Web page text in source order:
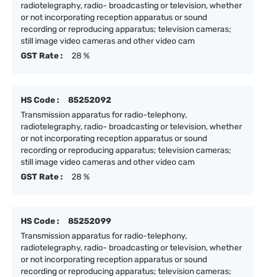
radiotelegraphy, radio- broadcasting or television, whether
or not incorporating reception apparatus or sound
recording or reproducing apparatus; television cameras;
still image video cameras and other video cam
GST Rate :
28 %
HS Code :
85252092
Transmission apparatus for radio-telephony,
radiotelegraphy, radio- broadcasting or television, whether
or not incorporating reception apparatus or sound
recording or reproducing apparatus; television cameras;
still image video cameras and other video cam
GST Rate :
28 %
HS Code :
85252099
Transmission apparatus for radio-telephony,
radiotelegraphy, radio- broadcasting or television, whether
or not incorporating reception apparatus or sound
recording or reproducing apparatus; television cameras;